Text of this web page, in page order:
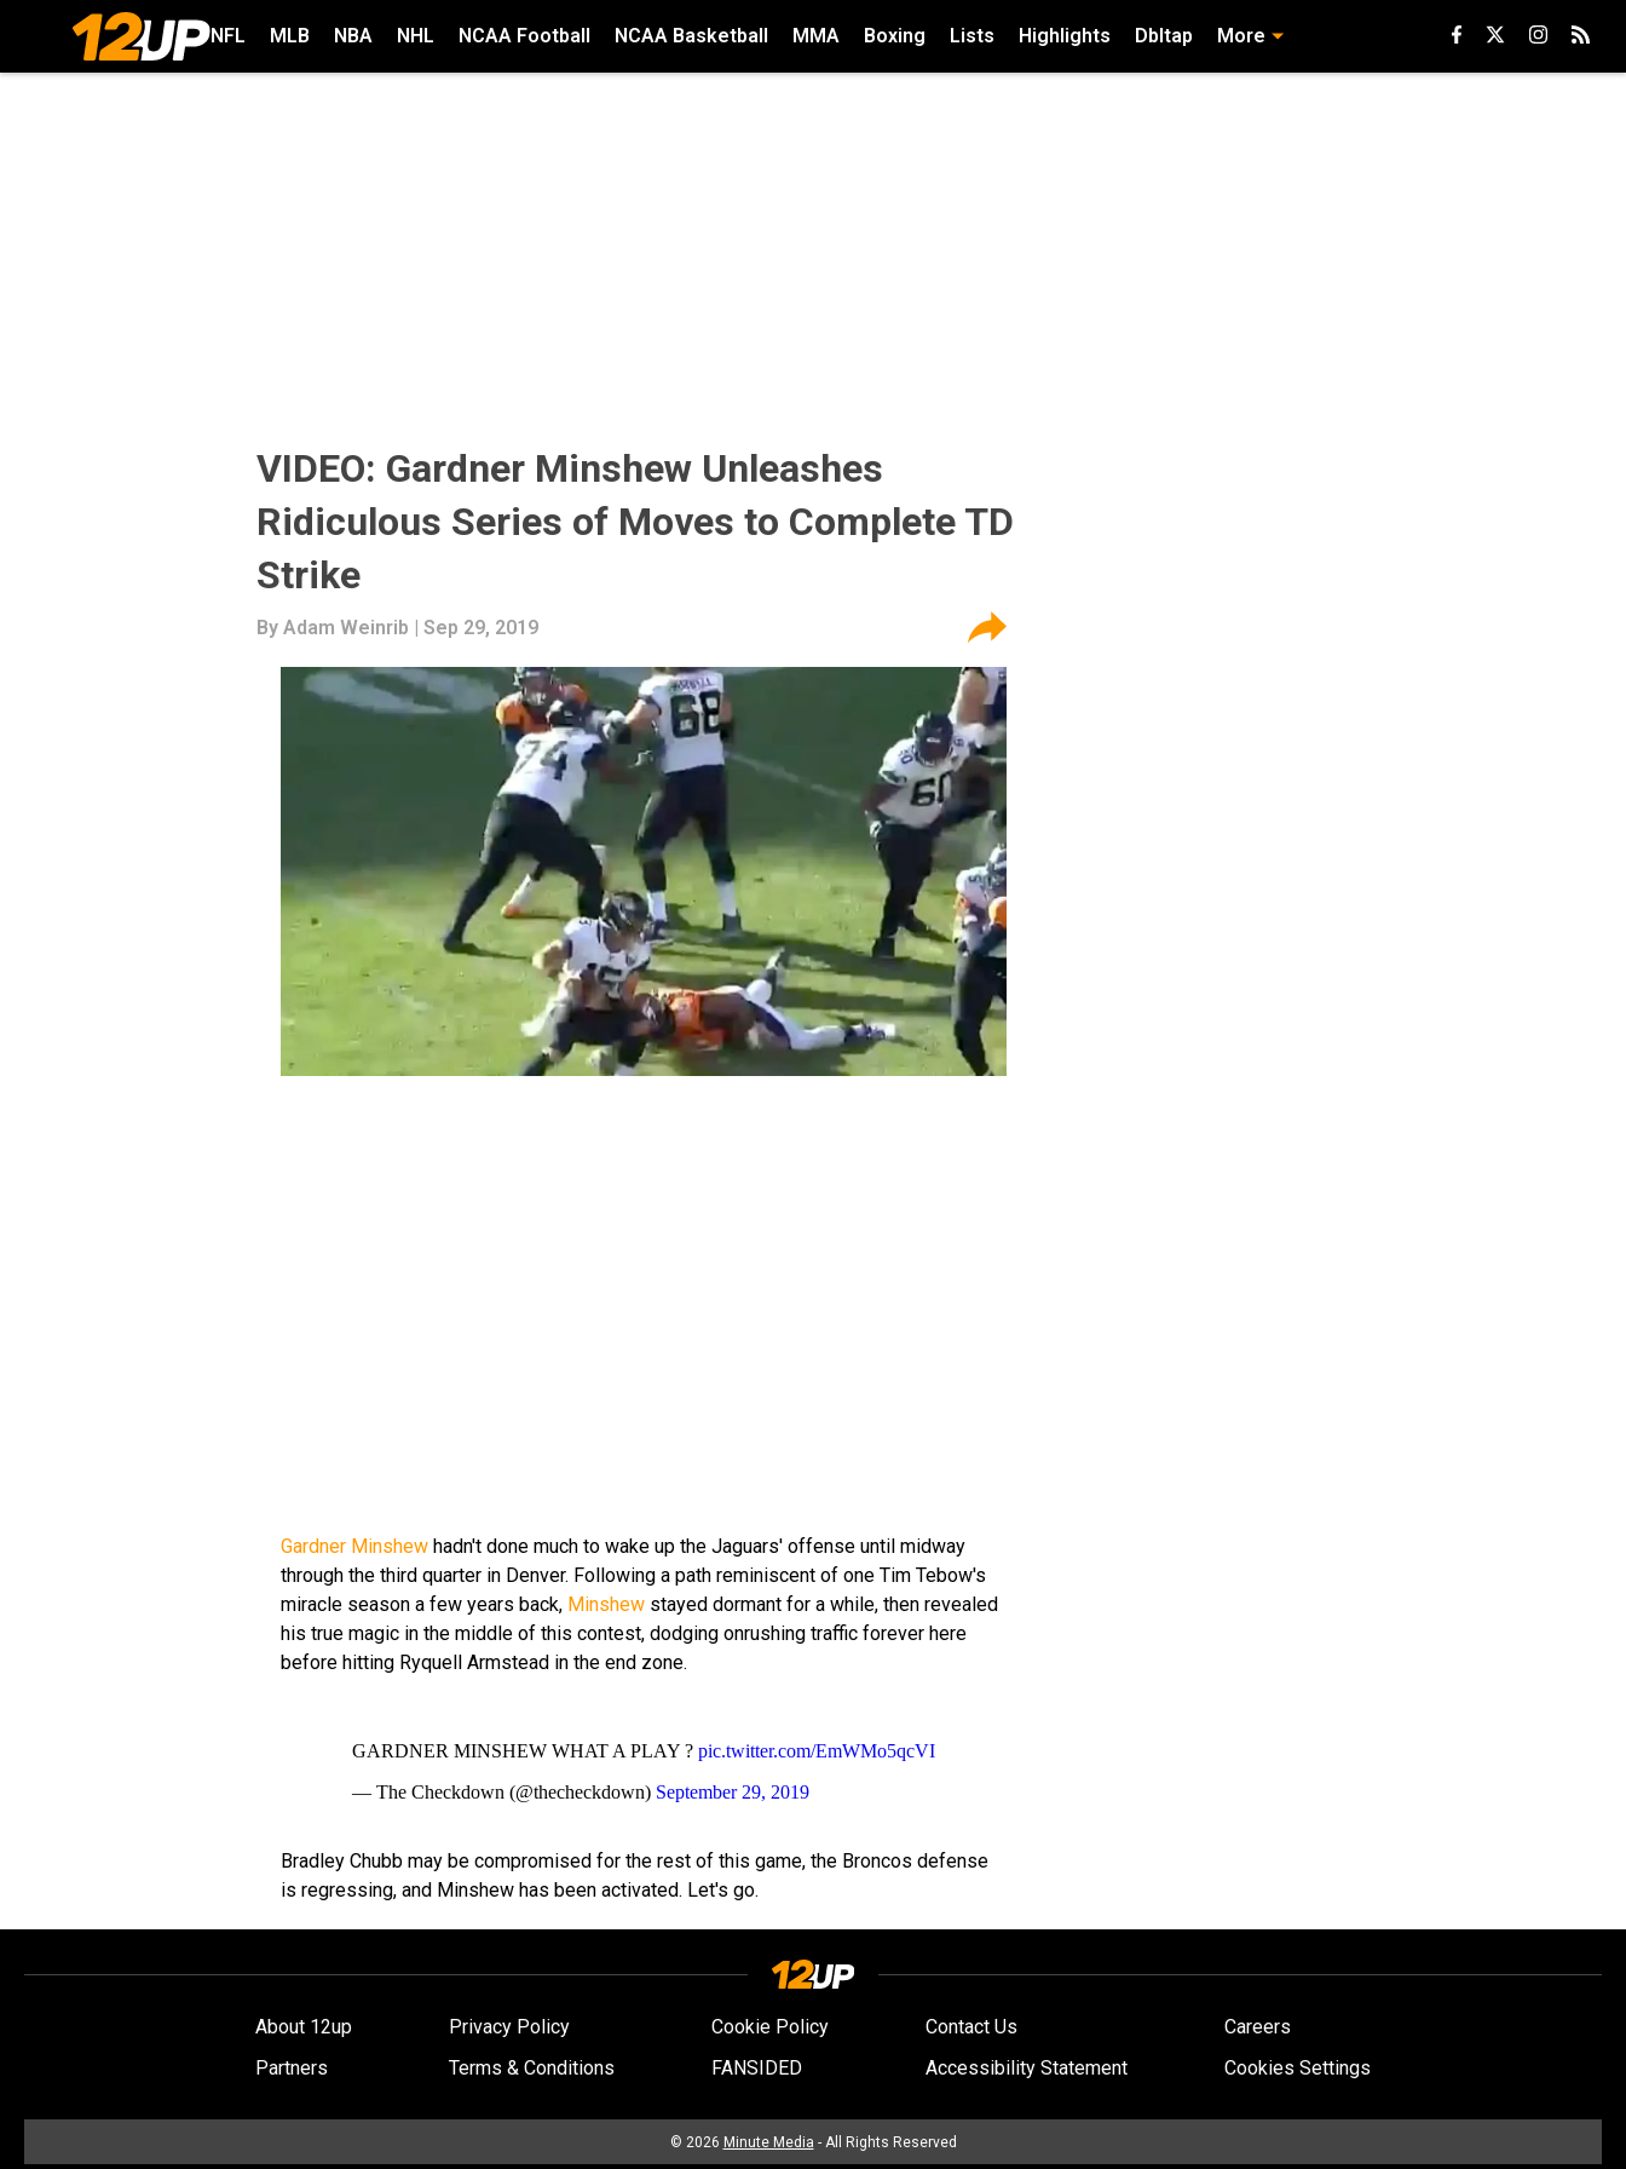
NFL MLB NBA NHL NCAA Football NCAA Basketball MMA Boxing Lists Highlights Dbltap More
VIDEO: Gardner Minshew Unleashes
Ridiculous Series of Moves to Complete TD
Strike
By Adam Weinrib | Sep 29, 2019
Gardner Minshew hadn't done much to wake up the Jaguars' offense until midway
through the third quarter in Denver. Following a path reminiscent of one Tim Tebow's
miracle season a few years back, Minshew stayed dormant for a while, then revealed
his true magic in the middle of this contest, dodging onrushing traffic forever here
before hitting Ryquell Armstead in the end zone.
GARDNER MINSHEW WHAT A PLAY ? pic.twitter.com/EmWMo5qcVI
— The Checkdown (@thecheckdown) September 29, 2019
Bradley Chubb may be compromised for the rest of this game, the Broncos defense
is regressing, and Minshew has been activated. Let's go.
About 12up Privacy Policy Cookie Policy Contact Us
Careers
Partners
Terms & Conditions FANSIDED Accessibility Statement Cookies Settings
© 2026 Minute Media - All Rights Reserved